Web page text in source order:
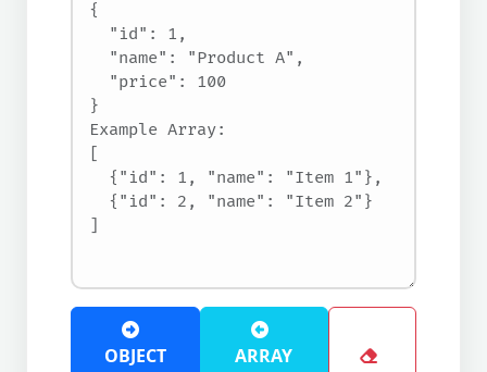
OBJECT
ARRAY